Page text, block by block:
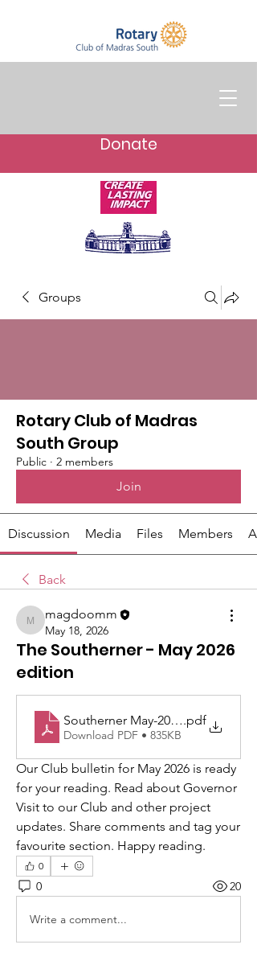
Donate
Groups
Rotary Club of Madras
South Group
Public · 2 members
Join
Discussion Media Files Members
Back
magdoomm
magdoomm
May 18, 2026
The Southerner - May 2026
edition
Southerner May-2026 WEB
.pdf
Download PDF • 835KB
Our Club bulletin for May 2026 is ready
for your reading. Read about Governor
Visit to our Club and other project
updates. Share comments and tag your
favourite section. Happy reading.
0
0 20
Write a comment...